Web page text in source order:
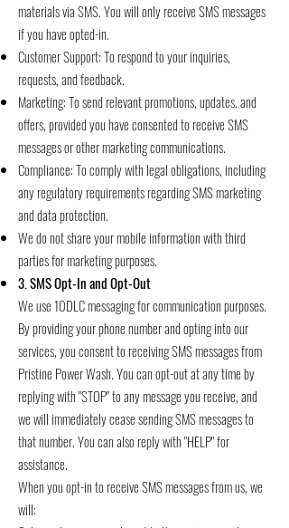
materials via SMS. You will only receive SMS messages
if you have opted-in.
Customer Support: To respond to your inquiries,
requests, and feedback.
Marketing: To send relevant promotions, updates, and
offers, provided you have consented to receive SMS
messages or other marketing communications.
Compliance: To comply with legal obligations, including
any regulatory requirements regarding SMS marketing
and data protection.
We do not share your mobile information with third
parties for marketing purposes.
3. SMS Opt-In and Opt-Out
We use 10DLC messaging for communication purposes.
By providing your phone number and opting into our
services, you consent to receiving SMS messages from
Pristine Power Wash. You can opt-out at any time by
replying with "STOP" to any message you receive, and
we will immediately cease sending SMS messages to
that number. You can also reply with "HELP" for
assistance.
When you opt-in to receive SMS messages from us, we
will: